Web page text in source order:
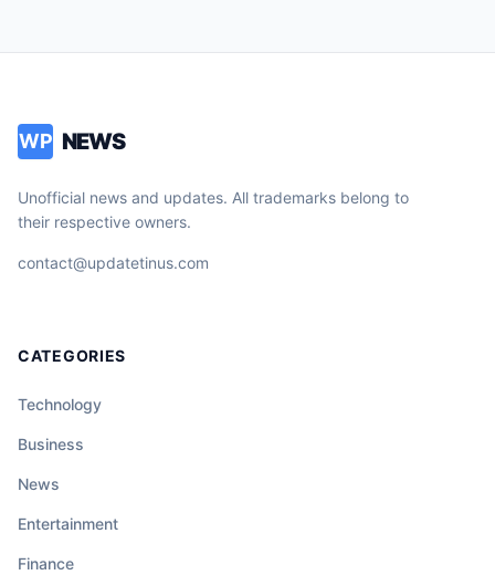
WP NEWS
Unofficial news and updates. All trademarks belong to
their respective owners.
contact@updatetinus.com
CATEGORIES
Technology
Business
News
Entertainment
Finance